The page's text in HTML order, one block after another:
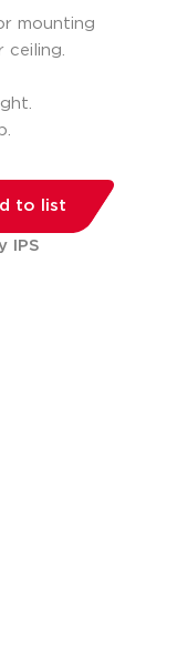
mounting
ceiling.
to list
IPS